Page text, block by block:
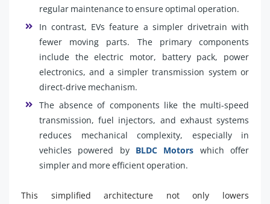
regular maintenance to ensure optimal operation.
In contrast, EVs feature a simpler drivetrain with
fewer moving parts. The primary components
include the electric motor, battery pack, power
electronics, and a simpler transmission system or
direct-drive mechanism.
The absence of components like the multi-speed
transmission, fuel injectors, and exhaust systems
reduces mechanical complexity, especially in
vehicles powered by BLDC Motors which offer
simpler and more efficient operation.
This simplified architecture not only lowers